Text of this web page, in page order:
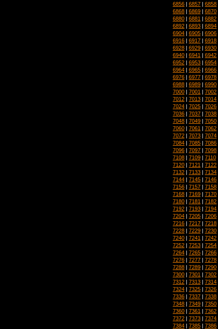
6856 | 6857 | 6858
6868 | 6869 | 6870
6880 | 6881 | 6882
6892 | 6893 | 6894
6904 | 6905 | 6906
6916 | 6917 | 6918
6928 | 6929 | 6930
6940 | 6941 | 6942
6952 | 6953 | 6954
6964 | 6965 | 6966
6976 | 6977 | 6978
6988 | 6989 | 6990
7000 | 7001 | 7002
7012 | 7013 | 7014
7024 | 7025 | 7026
7036 | 7037 | 7038
7048 | 7049 | 7050
7060 | 7061 | 7062
7072 | 7073 | 7074
7084 | 7085 | 7086
7096 | 7097 | 7098
7108 | 7109 | 7110
7120 | 7121 | 7122
7132 | 7133 | 7134
7144 | 7145 | 7146
7156 | 7157 | 7158
7168 | 7169 | 7170
7180 | 7181 | 7182
7192 | 7193 | 7194
7204 | 7205 | 7206
7216 | 7217 | 7218
7228 | 7229 | 7230
7240 | 7241 | 7242
7252 | 7253 | 7254
7264 | 7265 | 7266
7276 | 7277 | 7278
7288 | 7289 | 7290
7300 | 7301 | 7302
7312 | 7313 | 7314
7324 | 7325 | 7326
7336 | 7337 | 7338
7348 | 7349 | 7350
7360 | 7361 | 7362
7372 | 7373 | 7374
7384 | 7385 | 7386